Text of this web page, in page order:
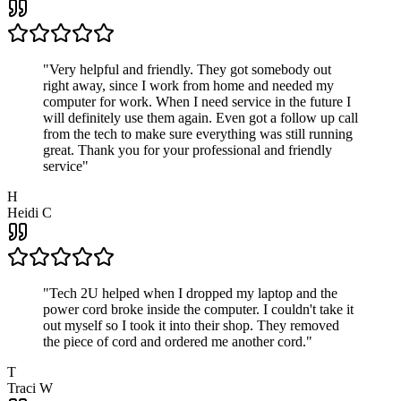
"Very helpful and friendly. They got somebody out
right away, since I work from home and needed my
computer for work. When I need service in the future I
will definitely use them again. Even got a follow up call
from the tech to make sure everything was still running
great. Thank you for your professional and friendly
service"
H
Heidi C
"Tech 2U helped when I dropped my laptop and the
power cord broke inside the computer. I couldn't take it
out myself so I took it into their shop. They removed
the piece of cord and ordered me another cord."
T
Traci W